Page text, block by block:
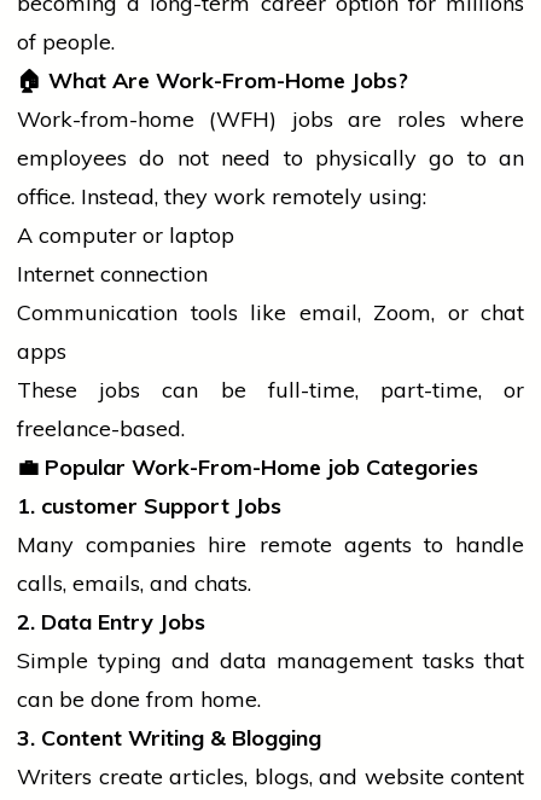
of people.
🏠 What Are Work-From-Home Jobs?
Work-from-home (WFH) jobs are roles where
employees do not need to physically go to an
office. Instead, they work remotely using:
A computer or laptop
Internet connection
Communication tools like email, Zoom, or chat
apps
These jobs can be full-time, part-time, or
freelance-based.
💼 Popular Work-From-Home job Categories
1. customer Support Jobs
Many companies hire remote agents to handle
calls, emails, and chats.
2. Data Entry Jobs
Simple typing and data management tasks that
can be done from home.
3. Content Writing & Blogging
Writers create articles, blogs, and website content